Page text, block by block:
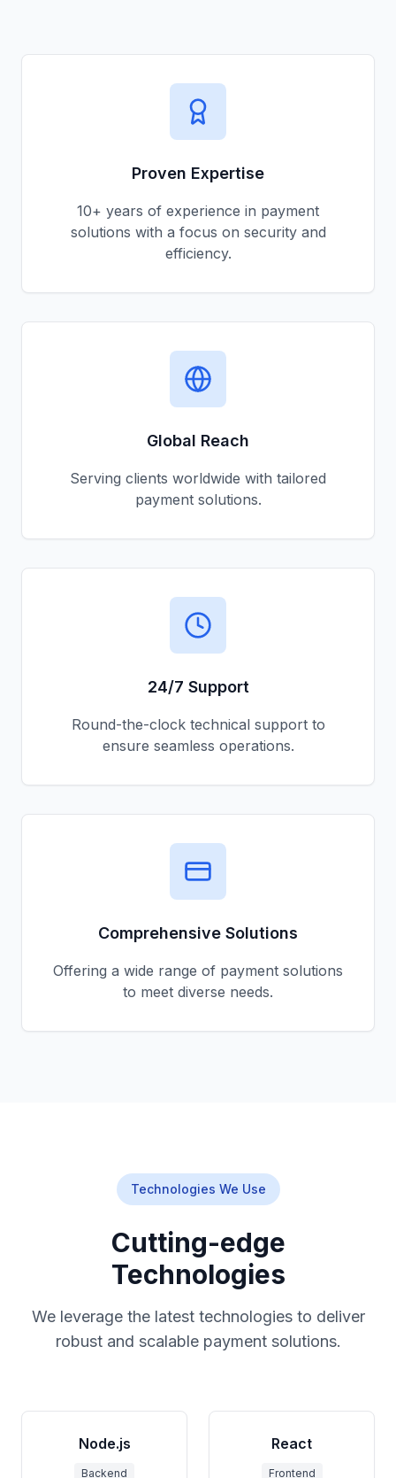
Proven Expertise
10+ years of experience in payment
solutions with a focus on security and
efficiency.
Global Reach
Serving clients worldwide with tailored
payment solutions.
24/7 Support
Round-the-clock technical support to
ensure seamless operations.
Comprehensive Solutions
Offering a wide range of payment solutions
to meet diverse needs.
Technologies We Use
Cutting-edge
Technologies
We leverage the latest technologies to deliver
robust and scalable payment solutions.
Node.js
Backend
React
Frontend